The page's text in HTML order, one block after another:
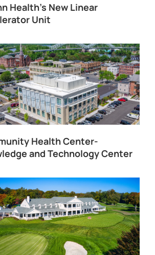
Health’s New Linear
Unit
Health Center-
and Technology Center